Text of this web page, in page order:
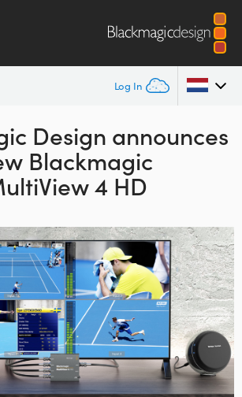
Log In
Design announces
Blackmagic
4 HD